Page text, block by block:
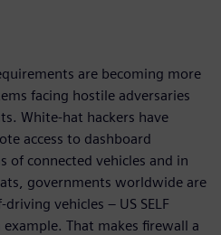
are becoming more
facing hostile adversaries
White-hat hackers have
access to dashboard
of connected vehicles and in
governments worldwide are
vehicles – US SELF
That makes firewall a